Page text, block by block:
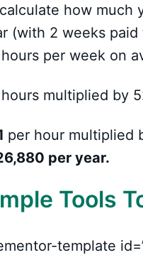
how much
(with 2 weeks
per week on
multiplied by
per hour multiplied
per year.
Tools
template